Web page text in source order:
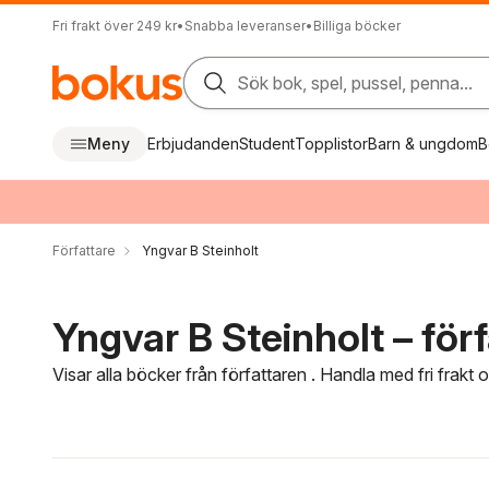
Fri frakt över 249 kr• Snabba leveranser• Billiga böcker
Sök bok, spel, pussel, penna...
Meny ErbjudandenStudentTopplistorBarn & ungdom
Författare Yngvar B Steinholt
Yngvar B Steinholt –
Visar alla böcker från författaren . Handla med fri frakt